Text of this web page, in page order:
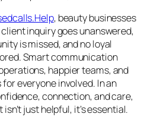
, beauty businesses
inquiry goes unanswered,
is missed, and no loyal
Smart communication
happier teams, and
everyone involved. In an
connection, and care,
just helpful, it’s essential.